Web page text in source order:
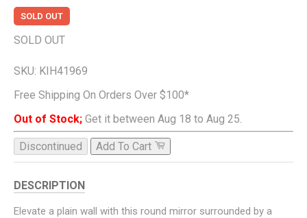
SOLD OUT
SOLD OUT
SKU: KIH41969
Free Shipping On Orders Over $100*
Out of Stock; Get it between Aug 18 to Aug 25.
Discontinued Add To Cart
DESCRIPTION
Elevate a plain wall with this round mirror surrounded by a